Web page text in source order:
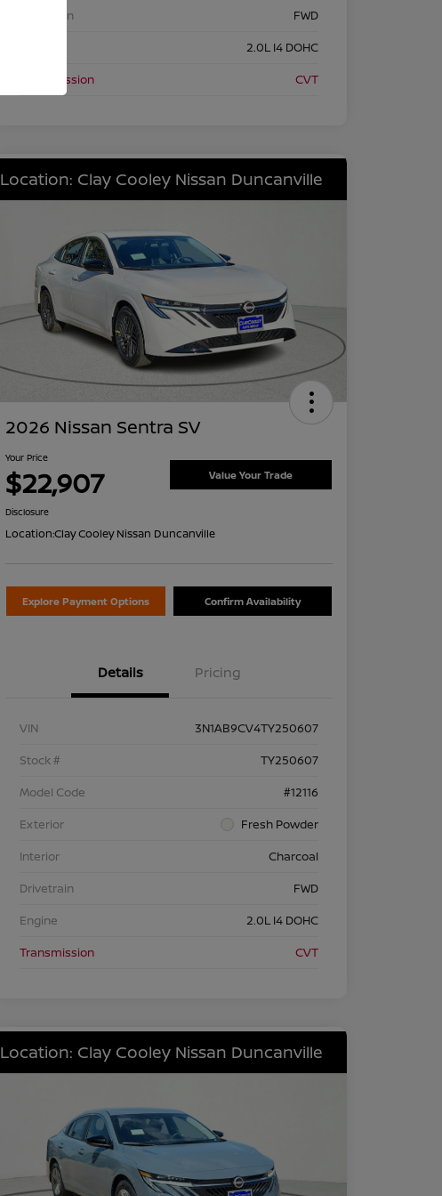
Drivetrain
FWD
2.0L I4 DOHC
Transmission
CVT
Location: Clay Cooley Nissan Duncanville
2026 Nissan Sentra SV
Your Price
$22,907 Value Your Trade
Disclosure
Location:Clay Cooley Nissan Duncanville
Explore Payment Options Confirm Availability
Details Pricing
VIN
3N1AB9CV4TY250607
Stock #
TY250607
Model Code
#12116
Exterior
Fresh Powder
Interior
Charcoal
Drivetrain
FWD
Engine
2.0L I4 DOHC
Transmission
CVT
Location: Clay Cooley Nissan Duncanville